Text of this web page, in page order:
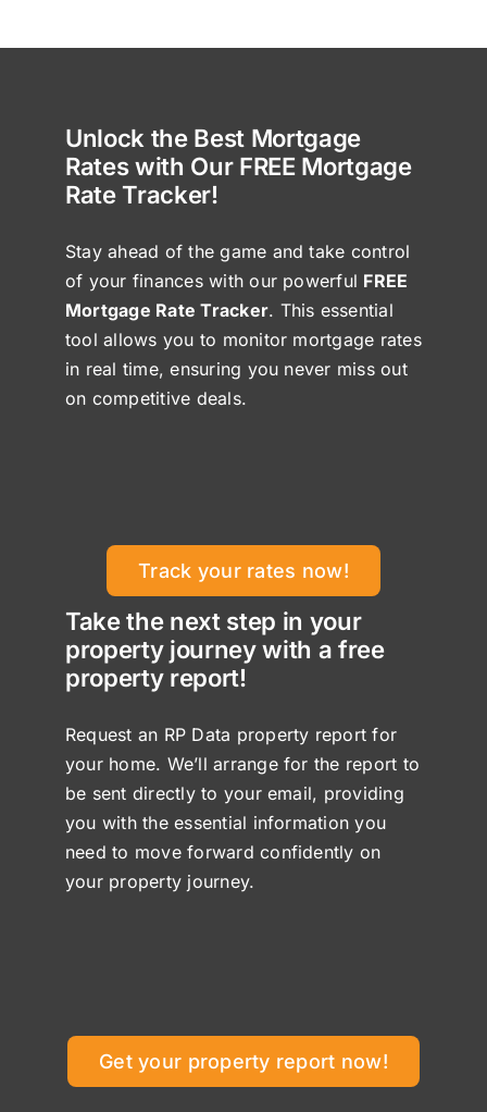
Unlock the Best Mortgage
Rates with Our FREE Mortgage
Rate Tracker!
Stay ahead of the game and take control
of your finances with our powerful FREE
Mortgage Rate Tracker. This essential
tool allows you to monitor mortgage rates
in real time, ensuring you never miss out
on competitive deals.
Track your rates now!
Take the next step in your
property journey with a free
property report!
Request an RP Data property report for
your home. We’ll arrange for the report to
be sent directly to your email, providing
you with the essential information you
need to move forward confidently on
your property journey.
Get your property report now!